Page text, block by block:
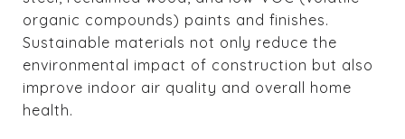
organic compounds) paints and finishes.
Sustainable materials not only reduce the
environmental impact of construction but also
improve indoor air quality and overall home
health.